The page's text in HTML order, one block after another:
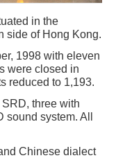
in the
side of Hong Kong.
1998 with eleven
were closed in
reduced to 1,193.
three with
system. All
Chinese dialect